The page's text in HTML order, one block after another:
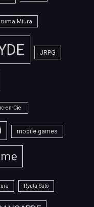
Miura
JRPG
en-Ciel
mobile games
Ryuta Sato